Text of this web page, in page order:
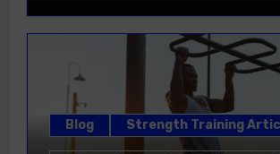
Blog Strength Training